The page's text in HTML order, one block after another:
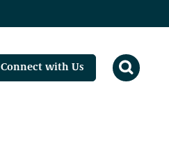
Connect with Us